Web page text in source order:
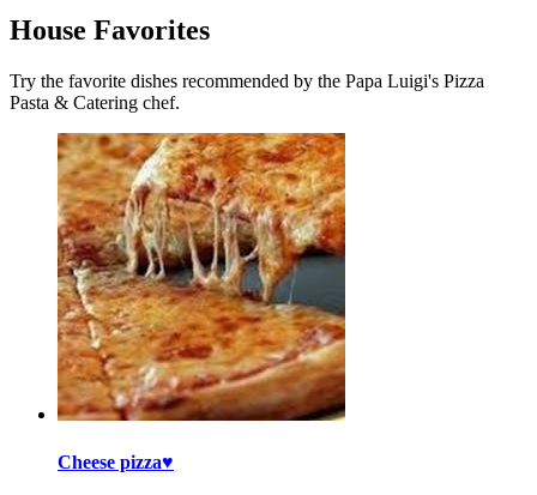
House Favorites
Try the favorite dishes recommended by the Papa Luigi's Pizza
Pasta & Catering chef.
Cheese pizza♥️